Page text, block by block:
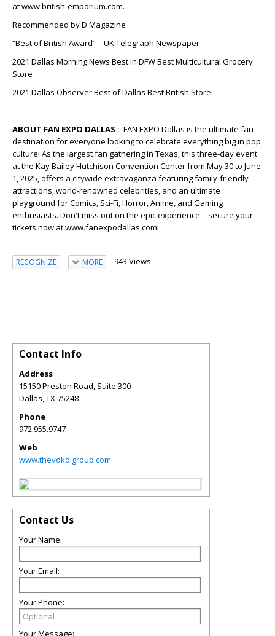
at www.british-emporium.com.
Recommended by D Magazine
“Best of British Award” – UK Telegraph Newspaper
2021 Dallas Morning News Best in DFW Best Multicultural Grocery
Store
2021 Dallas Observer Best of Dallas Best British Store
ABOUT FAN EXPO DALLAS : FAN EXPO Dallas is the ultimate fan
destination for everyone looking to celebrate everything big in pop
culture! As the largest fan gathering in Texas, this three-day event
at the Kay Bailey Hutchison Convention Center from May 30 to June
1, 2025, offers a citywide extravaganza featuring family-friendly
attractions, world-renowned celebrities, and an ultimate
playground for Comics, Sci-Fi, Horror, Anime, and Gaming
enthusiasts. Don't miss out on the epic experience – secure your
tickets now at www.fanexpodallas.com!
RECOGNIZE MORE 943 Views
Contact Info
Address
15150 Preston Road, Suite 300
Dallas,TX75248
Phone
972.955.9747
Web
www.thevokolgroup.com
Contact Us
Your Name:
Your Email:
Your Phone:
Your Message: